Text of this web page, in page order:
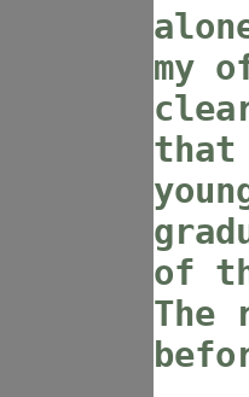
my
that
of
The